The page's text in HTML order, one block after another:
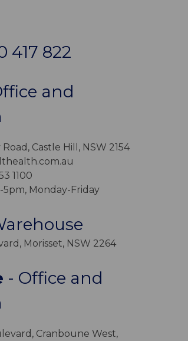
417 822
and
Castle Hill, NSW 2154
1100
5pm, Monday-Friday
Morisset, NSW 2264
- Office and
Cranboune West,